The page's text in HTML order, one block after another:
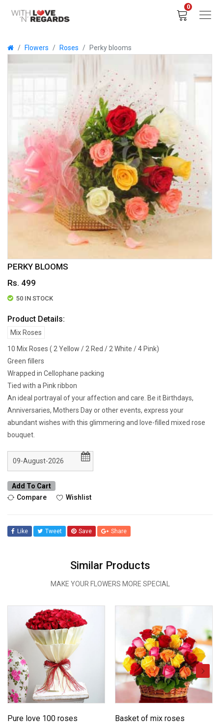
0
Flowers Roses Perky blooms
PERKY BLOOMS
Rs. 499
50 IN STOCK
Product Details:
Mix Roses
10 Mix Roses ( 2 Yellow / 2 Red / 2 White / 4 Pink)
Green fillers
Wrapped in Cellophane packing
Tied with a Pink ribbon
An ideal portrayal of your affection and care. Be it Birthdays,
Anniversaries, Mothers Day or other events, express your
abundant wishes with this glimmering and love-filled mixed rose
bouquet.
Add To Cart
Compare
Wishlist
Like Tweet Save Share
Similar Products
MAKE YOUR FLOWERS MORE SPECIAL
Pure love 100 roses Basket of mix roses